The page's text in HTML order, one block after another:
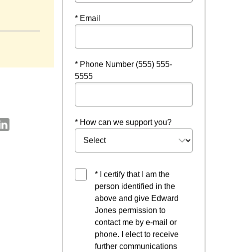
* Email
* Phone Number (555) 555-
5555
* How can we support you?
* I certify that I am the
person identified in the
above and give Edward
Jones permission to
contact me by e-mail or
phone. I elect to receive
further communications